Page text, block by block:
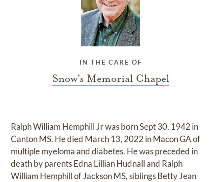
IN THE CARE OF
Snow's Memorial Chapel
Ralph William Hemphill Jr was born Sept 30, 1942 in
Canton MS. He died March 13, 2022 in Macon GA of
multiple myeloma and diabetes. He was preceded in
death by parents Edna Lillian Hudnall and Ralph
William Hemphill of Jackson MS, siblings Betty Jean